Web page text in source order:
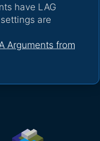
have LAG
are
Arguments from